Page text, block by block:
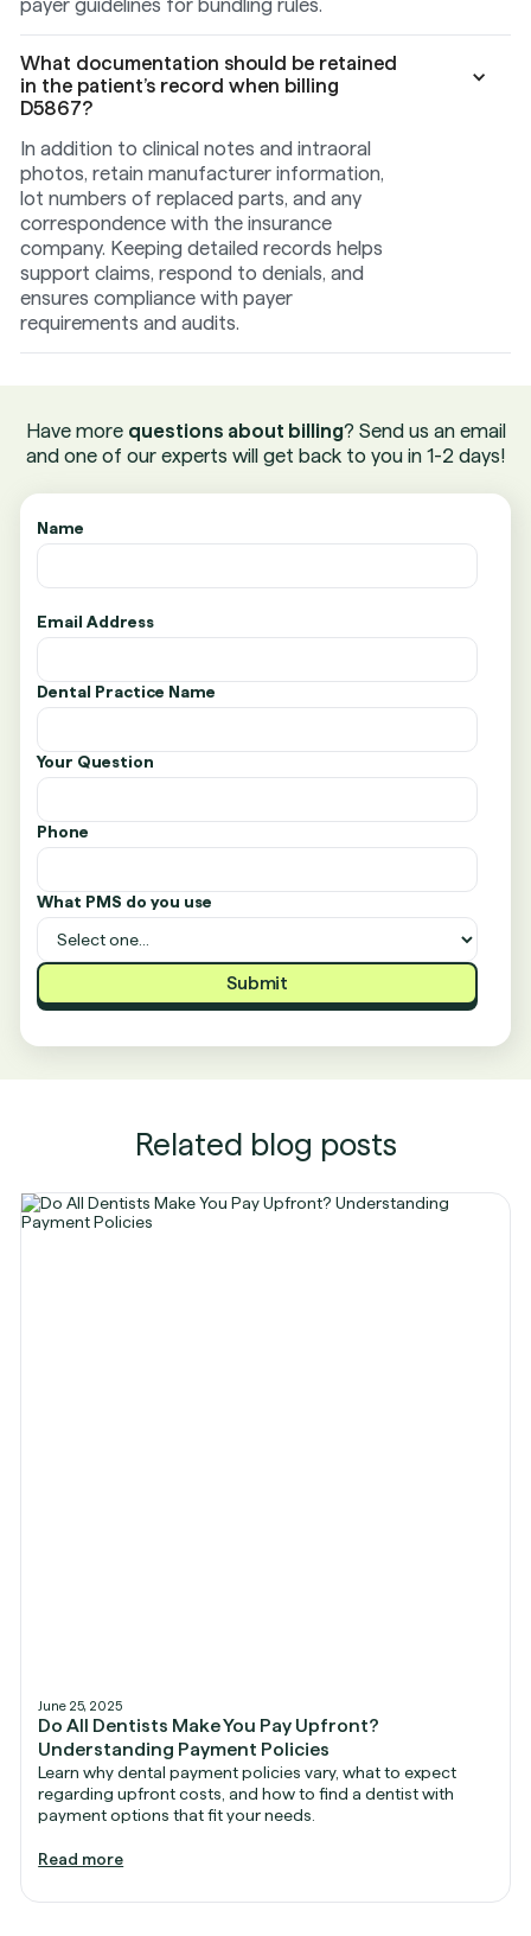
payer guidelines for bundling rules.
What documentation should be retained
in the patient’s record when billing
D5867?
In addition to clinical notes and intraoral
photos, retain manufacturer information,
lot numbers of replaced parts, and any
correspondence with the insurance
company. Keeping detailed records helps
support claims, respond to denials, and
ensures compliance with payer
requirements and audits.
Have more questions about billing? Send us an email
and one of our experts will get back to you in 1-2 days!
Name
Email Address
Dental Practice Name
Your Question
Phone
What PMS do you use
Related blog posts
June 25, 2025
Do All Dentists Make You Pay Upfront?
Understanding Payment Policies
Learn why dental payment policies vary, what to expect
regarding upfront costs, and how to find a dentist with
payment options that fit your needs.
Read more